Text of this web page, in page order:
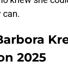
can.
2025